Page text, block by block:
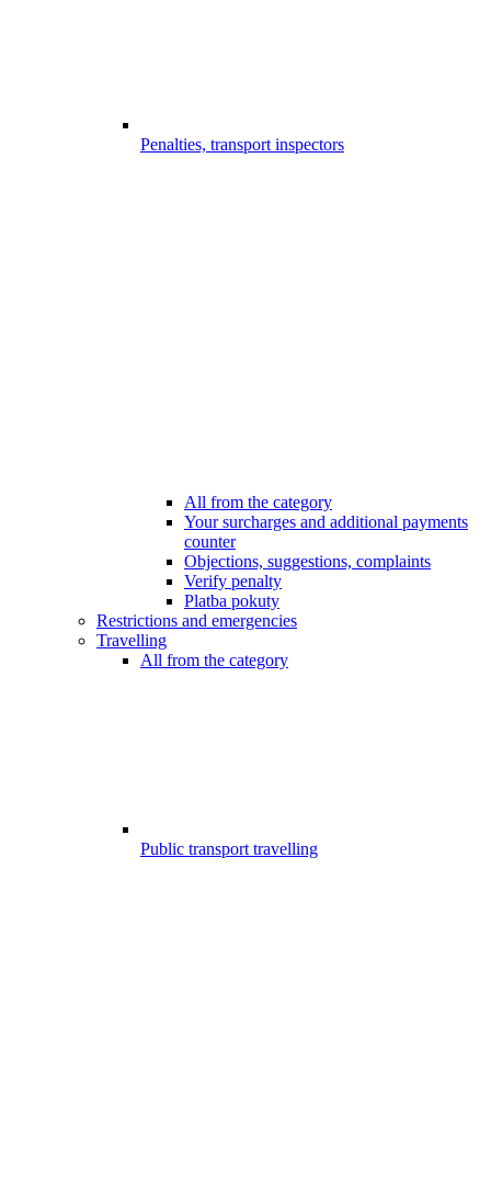
Penalties, transport inspectors
All from the category
Your surcharges and additional payments
counter
Objections, suggestions, complaints
Verify penalty
Platba pokuty
Restrictions and emergencies
Travelling
All from the category
Public transport travelling